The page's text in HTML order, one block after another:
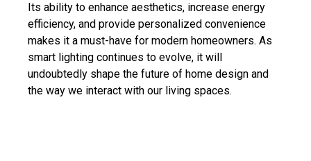
Its ability to enhance aesthetics, increase energy
efficiency, and provide personalized convenience
makes it a must-have for modern homeowners. As
smart lighting continues to evolve, it will
undoubtedly shape the future of home design and
the way we interact with our living spaces.